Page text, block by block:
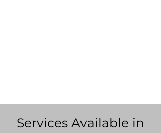
Services Available in